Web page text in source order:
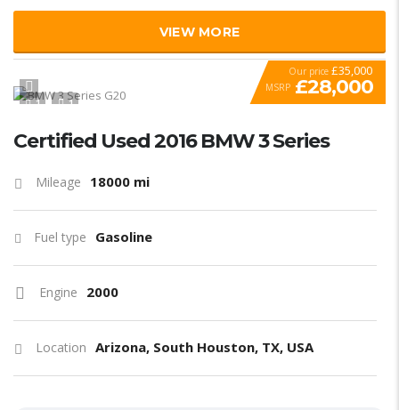
VIEW MORE
1 1 SPECIAL
Our price £35,000
MSRP £28,000
Certified Used 2016 BMW 3 Series
Mileage 18000 mi
Fuel type Gasoline
Engine 2000
Location Arizona, South Houston, TX, USA